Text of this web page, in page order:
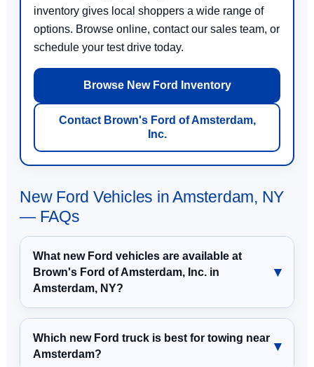
inventory gives local shoppers a wide range of
options. Browse online, contact our sales team, or
schedule your test drive today.
Browse New Ford Inventory
Contact Brown's Ford of Amsterdam,
Inc.
New Ford Vehicles in Amsterdam, NY
— FAQs
What new Ford vehicles are available at
Brown's Ford of Amsterdam, Inc. in
Amsterdam, NY?
Which new Ford truck is best for towing near
Amsterdam?